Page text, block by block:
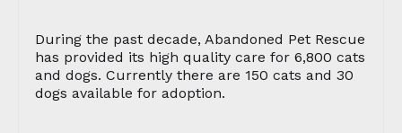
During the past decade, Abandoned Pet Rescue
has provided its high quality care for 6,800 cats
and dogs. Currently there are 150 cats and 30
dogs available for adoption.